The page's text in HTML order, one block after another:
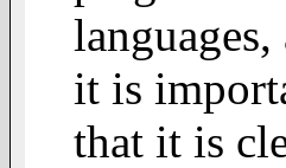
it is
that it is